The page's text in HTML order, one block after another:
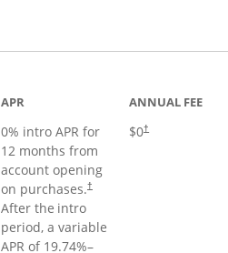
APR
0% intro APR for
12 months from
account opening
on purchases.†
After the intro
period, a variable
APR of 19.74%–
ANNUAL FEE
$0†